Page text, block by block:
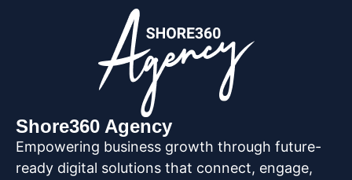
Shore360 Agency
Empowering business growth through future-
ready digital solutions that connect, engage,